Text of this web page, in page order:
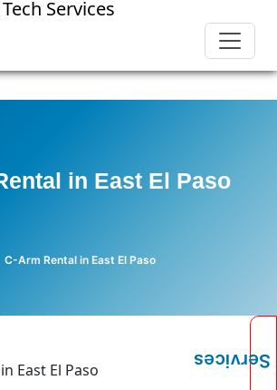
in East El Paso
C-Arm Rental in East El Paso
Services